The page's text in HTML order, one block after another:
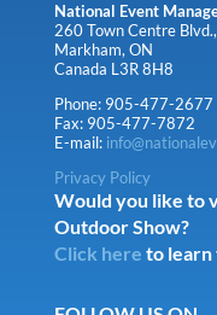
National Event
260 Town Centre
Markham, ON
Canada L3R 8H8
Phone: 905-477-2677
Fax: 905-477-7872
E-mail:
Privacy Policy
Would you like to
Outdoor Show?
Click here to learn